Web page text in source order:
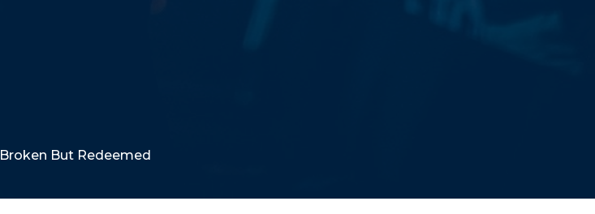
Broken But Redeemed